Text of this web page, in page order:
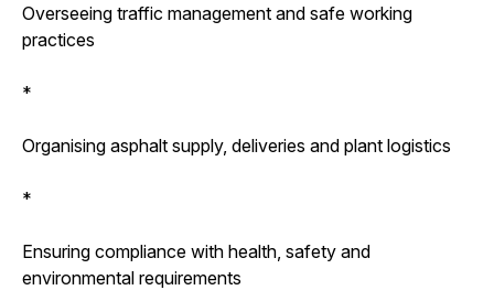
Overseeing traffic management and safe working
practices
*
Organising asphalt supply, deliveries and plant logistics
*
Ensuring compliance with health, safety and
environmental requirements